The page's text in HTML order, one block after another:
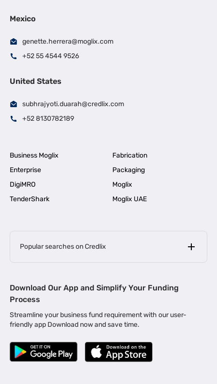
Mexico
genette.herrera@moglix.com
+52 55 4544 9526
United States
subhrajyoti.duarah@credlix.com
+52 8130782189
Business Moglix
Fabrication
Enterprise
Packaging
DigiMRO
Moglix
TenderShark
Moglix UAE
Popular searches on Credlix
MSME Loan for Startups |
Business Loan in Kerala | Business Loan in Bengaluru |
Business Loan for Manufacturers | Business Loan in Delhi
Business Loan for Machinery Purchase |
|
Download Our App and Simplify Your Funding
Process
Streamline your business fund requirement with our user-
friendly app Download now and save time.